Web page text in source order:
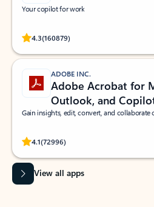
Your copilot for work
4.3(160879)
Rated (#=ratingAverage#) stars out of 5
ADOBE INC.
Adobe Acrobat for
Outlook, and
Gain insights, edit, convert, and collaborate
4.1(72996)
Rated (#=ratingAverage#) stars out of 5
View all apps